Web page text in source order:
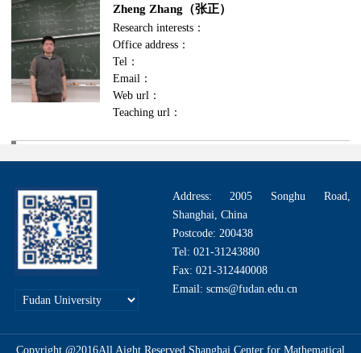
Zheng Zhang（张正）
Research interests：
Office address：
Tel：
Email：
Web url：
Teaching url：
Address: 2005 Songhu Road,
Shanghai, China
Postcode: 200438
Tel: 021-31243880
Fax: 021-312440008
Email: scms@fudan.edu.cn
Copyright @2016All Aight Reserved.Shanghai Center for Mathematical